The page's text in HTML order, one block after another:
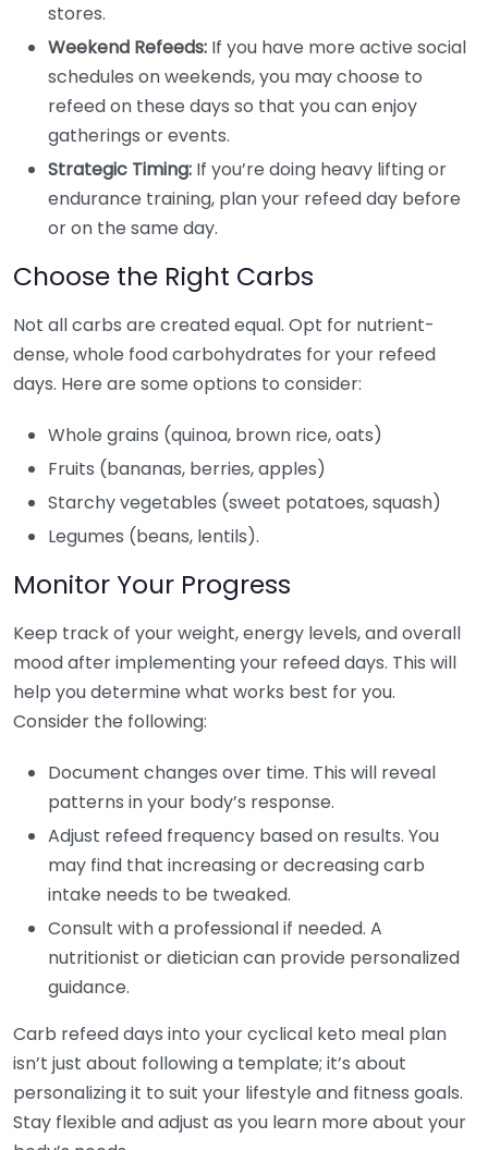
stores.
Weekend Refeeds: If you have more active social
schedules on weekends, you may choose to
refeed on these days so that you can enjoy
gatherings or events.
Strategic Timing: If you’re doing heavy lifting or
endurance training, plan your refeed day before
or on the same day.
Choose the Right Carbs
Not all carbs are created equal. Opt for nutrient-
dense, whole food carbohydrates for your refeed
days. Here are some options to consider:
Whole grains (quinoa, brown rice, oats)
Fruits (bananas, berries, apples)
Starchy vegetables (sweet potatoes, squash)
Legumes (beans, lentils).
Monitor Your Progress
Keep track of your weight, energy levels, and overall
mood after implementing your refeed days. This will
help you determine what works best for you.
Consider the following:
Document changes over time. This will reveal
patterns in your body’s response.
Adjust refeed frequency based on results. You
may find that increasing or decreasing carb
intake needs to be tweaked.
Consult with a professional if needed. A
nutritionist or dietician can provide personalized
guidance.
Carb refeed days into your cyclical keto meal plan
isn’t just about following a template; it’s about
personalizing it to suit your lifestyle and fitness goals.
Stay flexible and adjust as you learn more about your